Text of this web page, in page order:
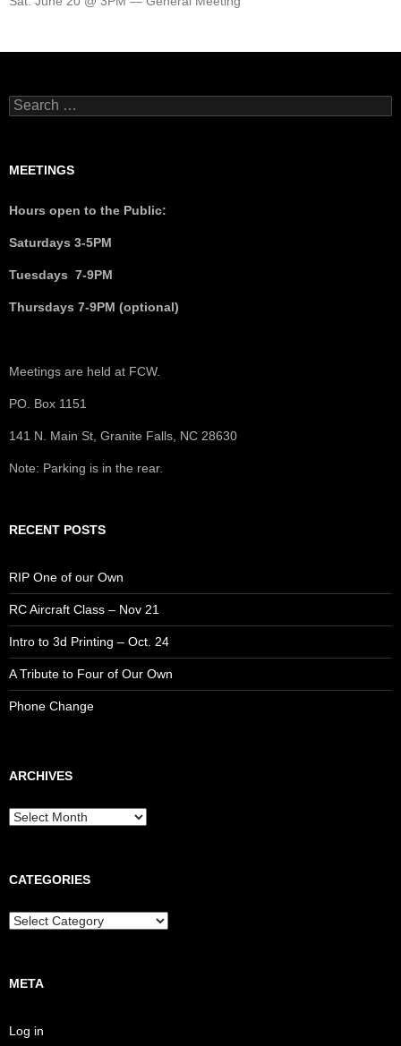
MEETINGS
Hours open to the Public:
Saturdays 3-5PM
Tuesdays 7-9PM
Thursdays 7-9PM (optional)
Meetings are held at FCW.
PO. Box 1151
141 N. Main St, Granite Falls, NC 28630
Note: Parking is in the rear.
RECENT POSTS
RIP One of our Own
RC Aircraft Class – Nov 21
Intro to 3d Printing – Oct. 24
A Tribute to Four of Our Own
Phone Change
ARCHIVES
CATEGORIES
META
Log in